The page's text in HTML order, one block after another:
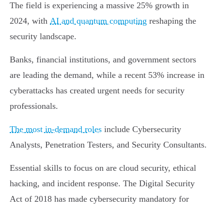
The field is experiencing a massive 25% growth in
2024, with AI and quantum computing reshaping the
security landscape.
Banks, financial institutions, and government sectors
are leading the demand, while a recent 53% increase in
cyberattacks has created urgent needs for security
professionals.
The most in-demand roles include Cybersecurity
Analysts, Penetration Testers, and Security Consultants.
Essential skills to focus on are cloud security, ethical
hacking, and incident response. The Digital Security
Act of 2018 has made cybersecurity mandatory for